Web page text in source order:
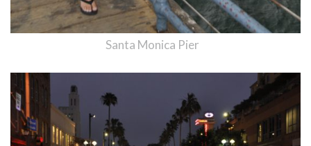
Santa Monica Pier